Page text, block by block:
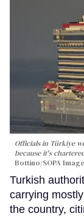
Officials in Türkiye
because it's
Bottino/SOPA
Turkish
carrying
the country,